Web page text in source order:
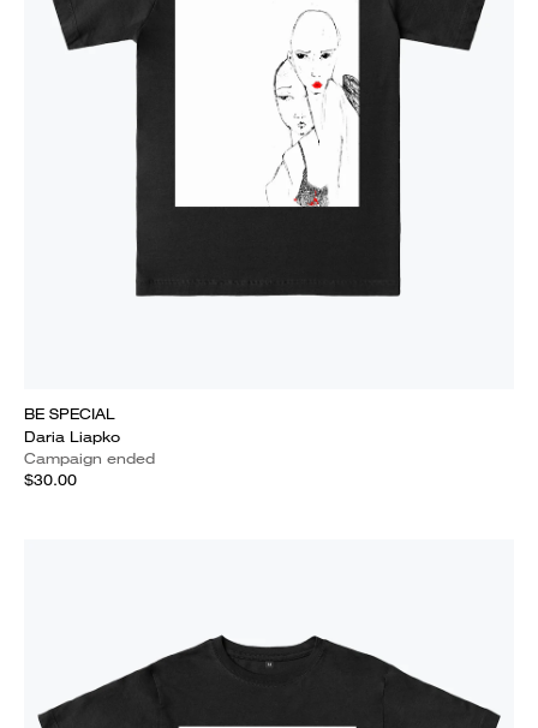
BE SPECIAL
Daria Liapko
Campaign ended
$30.00